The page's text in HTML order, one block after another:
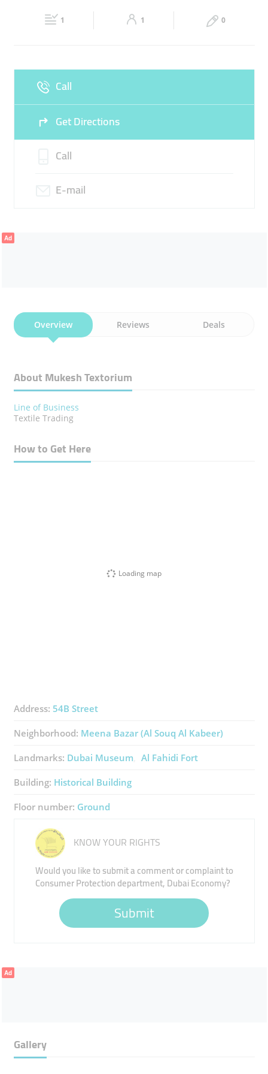
CLOTH TRADERS
1 1 0
Call
Get Directions
Call
E-mail
Ad
Overview Reviews Deals
About Mukesh Textorium
Line of Business
Textile Trading
How to Get Here
Loading map
Address: 54B Street
Neighborhood: Meena Bazar (Al Souq Al Kabeer)
Landmarks: Dubai Museum Al Fahidi Fort
Building: Historical Building
Floor number: Ground
KNOW YOUR RIGHTS
Would you like to submit a comment or complaint to
Consumer Protection department, Dubai Economy?
Submit
Ad
Gallery